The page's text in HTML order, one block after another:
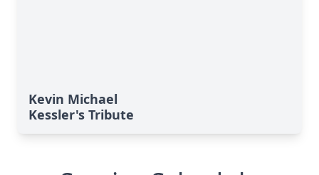
Kevin Michael
Kessler's Tribute